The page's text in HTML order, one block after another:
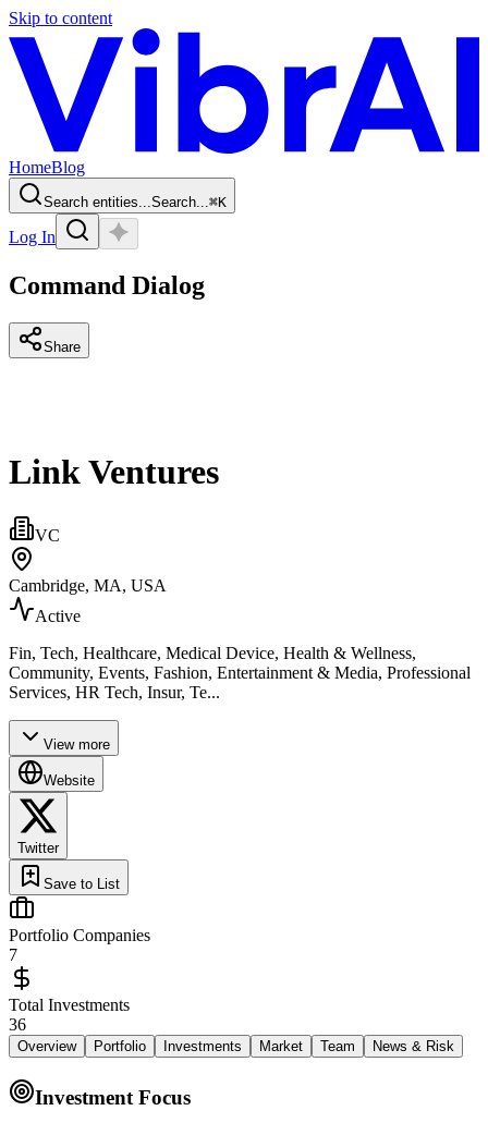
Skip to content
HomeBlog
Search entities...Search...⌘K
Log In
Command Dialog
Share
Link Ventures
VC
Cambridge, MA, USA
Active
Fin, Tech, Healthcare, Medical Device, Health & Wellness,
Community, Events, Fashion, Entertainment & Media, Professional
Services, HR Tech, Insur, Te...
View more
Website
Twitter
Save to List
Portfolio Companies
7
Total Investments
36
Overview Portfolio Investments Market Team News & Risk
Investment Focus